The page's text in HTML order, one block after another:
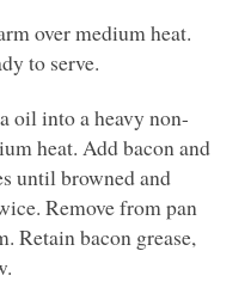
over medium heat.
to serve.
oil into a heavy non-
heat. Add bacon and
until browned and
Remove from pan
Retain bacon grease,